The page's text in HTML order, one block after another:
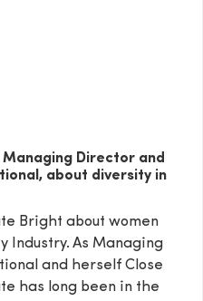
Director and
about diversity in
Bright about women
Industry. As Managing
and herself Close
has long been in the